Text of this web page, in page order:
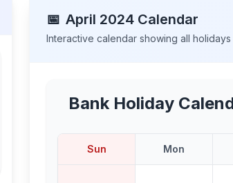
📅 April 2024 Calendar
Interactive calendar showing all
Bank Holiday
Sun Mon